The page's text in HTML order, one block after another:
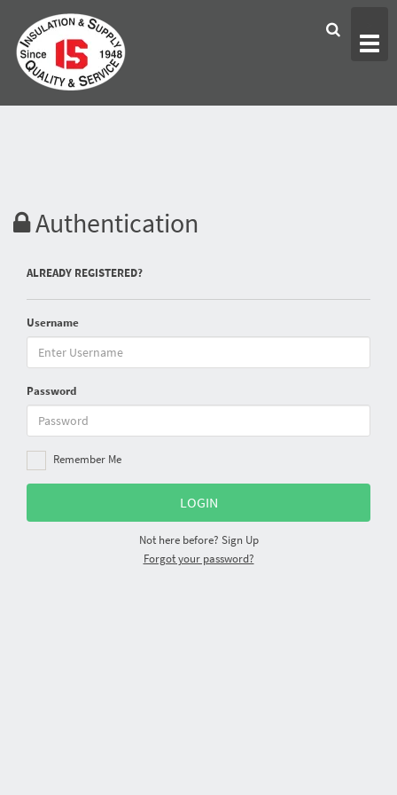
Authentication
ALREADY REGISTERED?
Username
Password
Remember Me
Not here before? Sign Up
Forgot your password?